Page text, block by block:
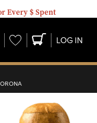
Every $ Spent
Wishlist LOG IN